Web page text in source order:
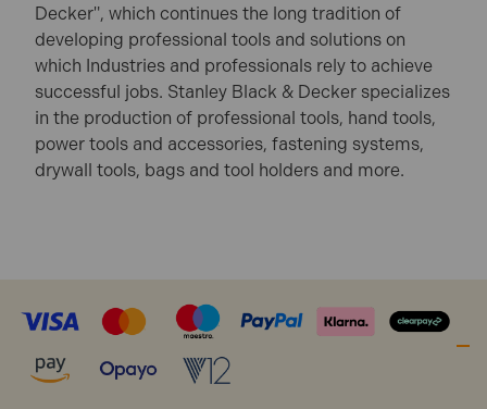
Decker", which continues the long tradition of
developing professional tools and solutions on
which Industries and professionals rely to achieve
successful jobs. Stanley Black & Decker specializes
in the production of professional tools, hand tools,
power tools and accessories, fastening systems,
drywall tools, bags and tool holders and more.